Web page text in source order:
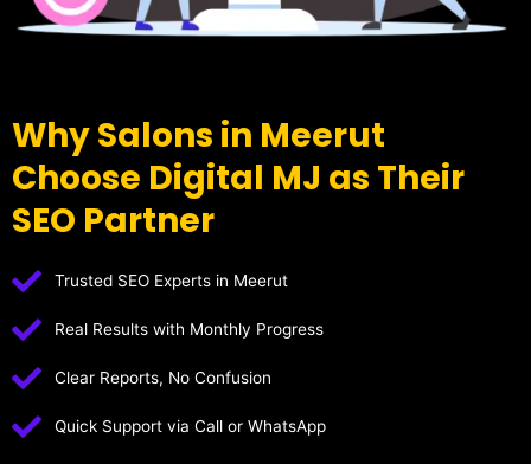
Why Salons in Meerut
Choose Digital MJ as Their
SEO Partner
Trusted SEO Experts in Meerut
Real Results with Monthly Progress
Clear Reports, No Confusion
Quick Support via Call or WhatsApp